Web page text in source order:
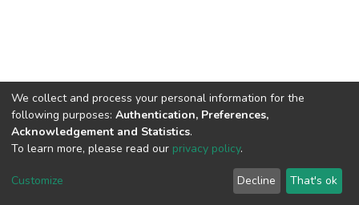
DSpace software copyright © 2009-2026 LYRASIS
End User Agreement
We collect and process your personal information for the
following purposes: Authentication, Preferences,
Acknowledgement and Statistics.
To learn more, please read our privacy policy.
Customize Decline That's ok